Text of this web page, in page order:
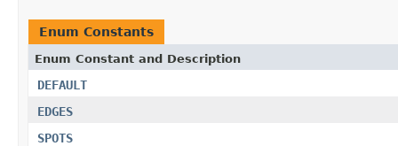
Enum Constants
Enum Constant and Description
DEFAULT
EDGES
SPOTS